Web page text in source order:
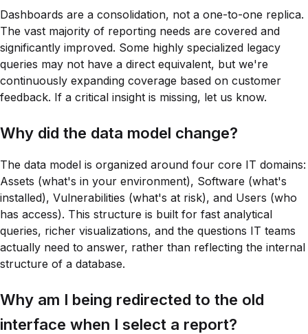
Dashboards are a consolidation, not a one-to-one replica.
The vast majority of reporting needs are covered and
significantly improved. Some highly specialized legacy
queries may not have a direct equivalent, but we're
continuously expanding coverage based on customer
feedback. If a critical insight is missing, let us know.
Why did the data model change?
The data model is organized around four core IT domains:
Assets (what's in your environment), Software (what's
installed), Vulnerabilities (what's at risk), and Users (who
has access). This structure is built for fast analytical
queries, richer visualizations, and the questions IT teams
actually need to answer, rather than reflecting the internal
structure of a database.
Why am I being redirected to the old
interface when I select a report?